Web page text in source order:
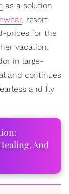
as a solution
, resort
prices for the
vacation.
in large-
and continues
and fly
And